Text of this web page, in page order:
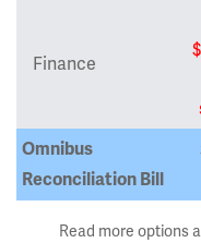
Finance
Omnibus
Reconciliation Bill
Read more options